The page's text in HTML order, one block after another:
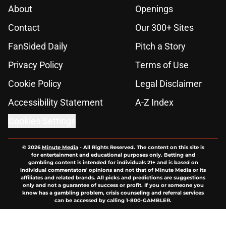
About
Openings
Contact
Our 300+ Sites
FanSided Daily
Pitch a Story
Privacy Policy
Terms of Use
Cookie Policy
Legal Disclaimer
Accessibility Statement
A-Z Index
© 2026Minute Media- All Rights Reserved. The content on this site is
for entertainment and educational purposes only. Betting and
gambling content is intended for individuals 21+ and is based on
individual commentators' opinions and not that of Minute Media or its
affiliates and related brands. All picks and predictions are suggestions
only and not a guarantee of success or profit. If you or someone you
know has a gambling problem, crisis counseling and referral services
can be accessed by calling 1-800-GAMBLER.